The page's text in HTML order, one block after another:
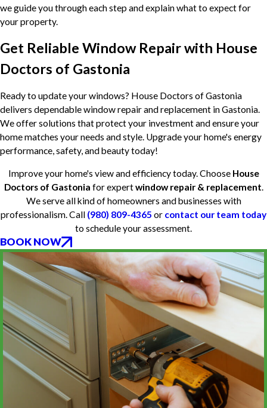
we guide you through each step and explain what to expect for
your property.
Get Reliable Window Repair with House
Doctors of Gastonia
Ready to update your windows? House Doctors of Gastonia
delivers dependable window repair and replacement in Gastonia.
We offer solutions that protect your investment and ensure your
home matches your needs and style. Upgrade your home's energy
performance, safety, and beauty today!
Improve your home's view and efficiency today. Choose House
Doctors of Gastonia for expertwindow repair & replacement.
We serve all kind of homeowners and businesses with
professionalism. Call (980) 809-4365 or contact our team today
to schedule your assessment.
BOOK NOW